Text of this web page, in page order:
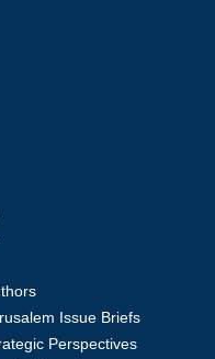
Issue Briefs
Perspectives